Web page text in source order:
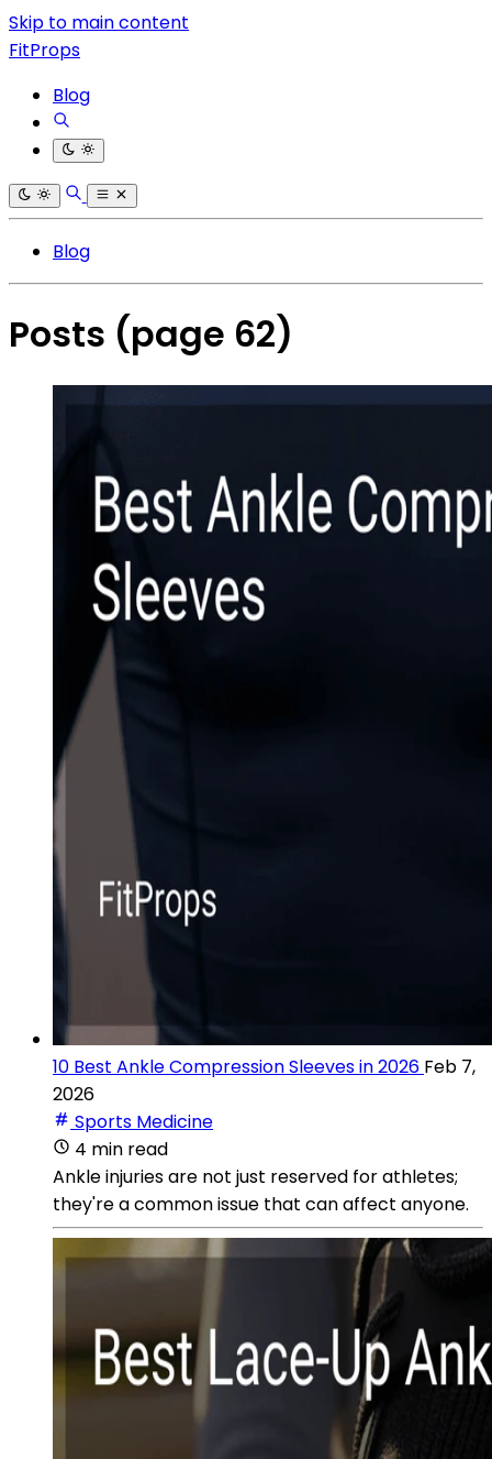
Skip to main content
FitProps
Blog
Blog
Posts (page 62)
10 Best Ankle Compression Sleeves in 2026 Feb 7,
2026
Sports Medicine
4 min read
Ankle injuries are not just reserved for athletes;
they're a common issue that can affect anyone.